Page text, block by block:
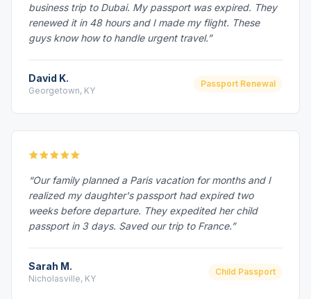
business trip to Dubai. My passport was expired. They
renewed it in 48 hours and I made my flight. These
guys know how to handle urgent travel.”
David K.
Georgetown, KY
Passport Renewal
“Our family planned a Paris vacation for months and I
realized my daughter's passport had expired two
weeks before departure. They expedited her child
passport in 3 days. Saved our trip to France.”
Sarah M.
Nicholasville, KY
Child Passport